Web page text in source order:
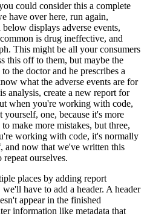
could consider this a complete
have over here, run again,
displays adverse events,
is drug ineffective, and
This might be all your consumers
this off to them, but maybe the
the doctor and he prescribes a
what the adverse events are for
analysis, create a new report for
when you're working with code,
one, because it's more
make more mistakes, but three,
working with code, it's normally
and now that we've written this
ourselves.
places by adding report
have to add a header. A header
appear in the finished
information like metadata that